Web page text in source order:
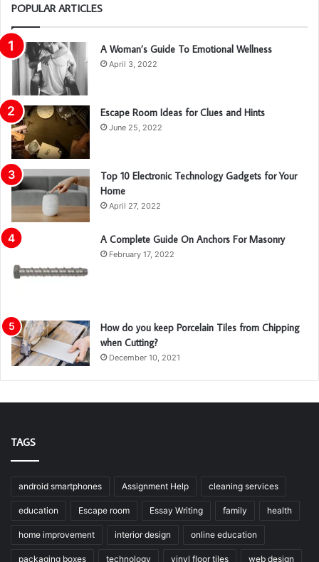
POPULAR ARTICLES
A Woman’s Guide To Emotional Wellness
April 3, 2022
Escape Room Ideas for Clues and Hints
June 25, 2022
Top 10 Electronic Technology Gadgets for Your
Home
April 27, 2022
A Complete Guide On Anchors For Masonry
February 17, 2022
How do you keep Porcelain Tiles from Chipping
when Cutting?
December 10, 2021
TAGS
android smartphones Assignment Help cleaning services
education Escape room Essay Writing family health
home improvement interior design online education
packaging boxes technology vinyl floor tiles web design